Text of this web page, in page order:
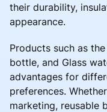
their durability,
appearance.
Products such as
bottle, and Glass
advantages for
preferences.
marketing, reusable